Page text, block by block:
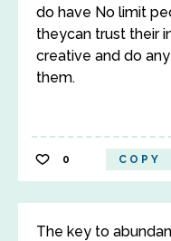
do have No limit
theycan trust their
creative and do
them.
0 COPY
The key to